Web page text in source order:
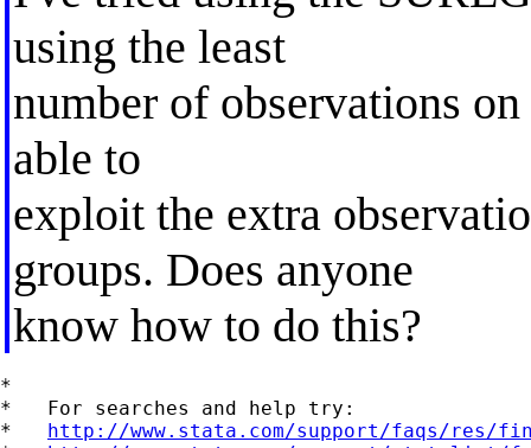
using the least
number of observations
able to
exploit the extra
groups. Does anyone
know how to do this?
*
*   For searches and help try:
* http://www.stata.com/support/faqs/res/